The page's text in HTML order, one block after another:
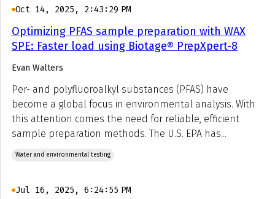
Oct 14, 2025, 2:43:29 PM
Optimizing PFAS sample preparation with WAX
SPE: Faster load using Biotage® PrepXpert-8
Evan Walters
Per- and polyfluoroalkyl substances (PFAS) have
become a global focus in environmental analysis. With
this attention comes the need for reliable, efficient
sample preparation methods. The U.S. EPA has...
Water and environmental testing
Jul 16, 2025, 6:24:55 PM